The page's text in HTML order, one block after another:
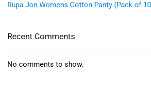
Rupa Jon Womens Cotton Panty (Pack of
Recent Comments
No comments to show.